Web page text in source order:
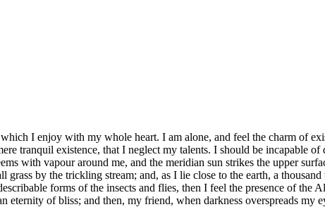
I enjoy with my whole heart. I am alone, and feel the charm of
tranquil existence, that I neglect my talents. I should be incapable of
with vapour around me, and the meridian sun strikes the upper
by the trickling stream; and, as I lie close to the earth, a
forms of the insects and flies, then I feel the presence of the
of bliss; and then, my friend, when darkness overspreads my